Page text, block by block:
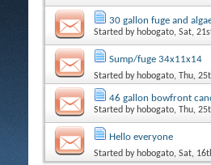
30 gallon fuge and
Started by hobogato, Sat,
Sump/fuge 34x11x14
Started by hobogato, Thu,
46 gallon bowfront
Started by hobogato, Thu,
Hello everyone
Started by hobogato, Sat,